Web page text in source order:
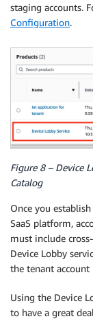
staging accounts.
Configuration.
Figure 8 – Device
Catalog
Once you
SaaS platform,
must include
Device Lobby
the tenant
Using the Device
to have a great